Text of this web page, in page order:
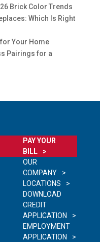
Brick Color Trends
Which Is Right
Your Home
Pairings for a
PAY YOUR
BILL
OUR
COMPANY
LOCATIONS
DOWNLOAD
CREDIT
APPLICATION
EMPLOYMENT
APPLICATION